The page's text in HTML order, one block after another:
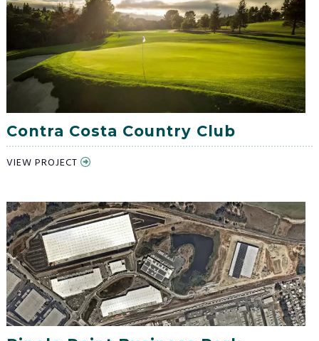
Contra Costa Country Club
VIEW PROJECT